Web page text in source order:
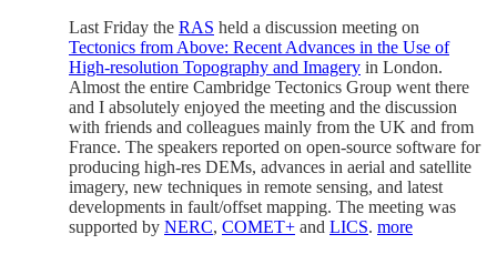
Last Friday the RAS held a discussion meeting on
Tectonics from Above: Recent Advances in the Use of
High-resolution Topography and Imagery in London.
Almost the entire Cambridge Tectonics Group went there
and I absolutely enjoyed the meeting and the discussion
with friends and colleagues mainly from the UK and from
France. The speakers reported on open-source software for
producing high-res DEMs, advances in aerial and satellite
imagery, new techniques in remote sensing, and latest
developments in fault/offset mapping. The meeting was
supported by NERC, COMET+ and LICS. more